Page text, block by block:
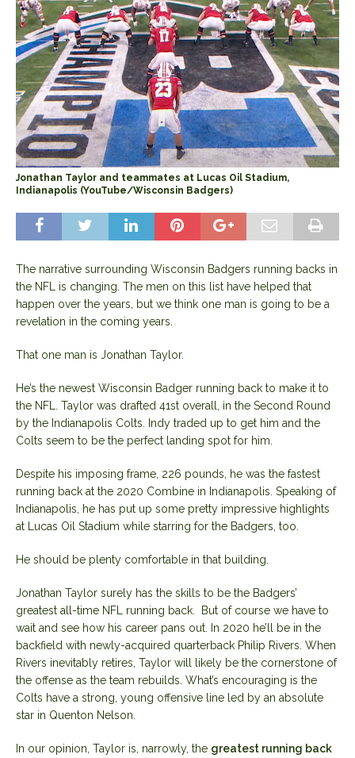
Jonathan Taylor and teammates at Lucas Oil Stadium,
Indianapolis (YouTube/Wisconsin Badgers)
The narrative surrounding Wisconsin Badgers running backs in
the NFL is changing. The men on this list have helped that
happen over the years, but we think one man is going to be a
revelation in the coming years.
That one man is Jonathan Taylor.
He’s the newest Wisconsin Badger running back to make it to
the NFL. Taylor was drafted 41st overall, in the Second Round
by the Indianapolis Colts. Indy traded up to get him and the
Colts seem to be the perfect landing spot for him.
Despite his imposing frame, 226 pounds, he was the fastest
running back at the 2020 Combine in Indianapolis. Speaking of
Indianapolis, he has put up some pretty impressive highlights
at Lucas Oil Stadium while starring for the Badgers, too.
He should be plenty comfortable in that building.
Jonathan Taylor surely has the skills to be the Badgers’
greatest all-time NFL running back. But of course we have to
wait and see how his career pans out. In 2020 he’ll be in the
backfield with newly-acquired quarterback Philip Rivers. When
Rivers inevitably retires, Taylor will likely be the cornerstone of
the offense as the team rebuilds. What’s encouraging is the
Colts have a strong, young offensive line led by an absolute
star in Quenton Nelson.
In our opinion, Taylor is, narrowly, the greatest running back